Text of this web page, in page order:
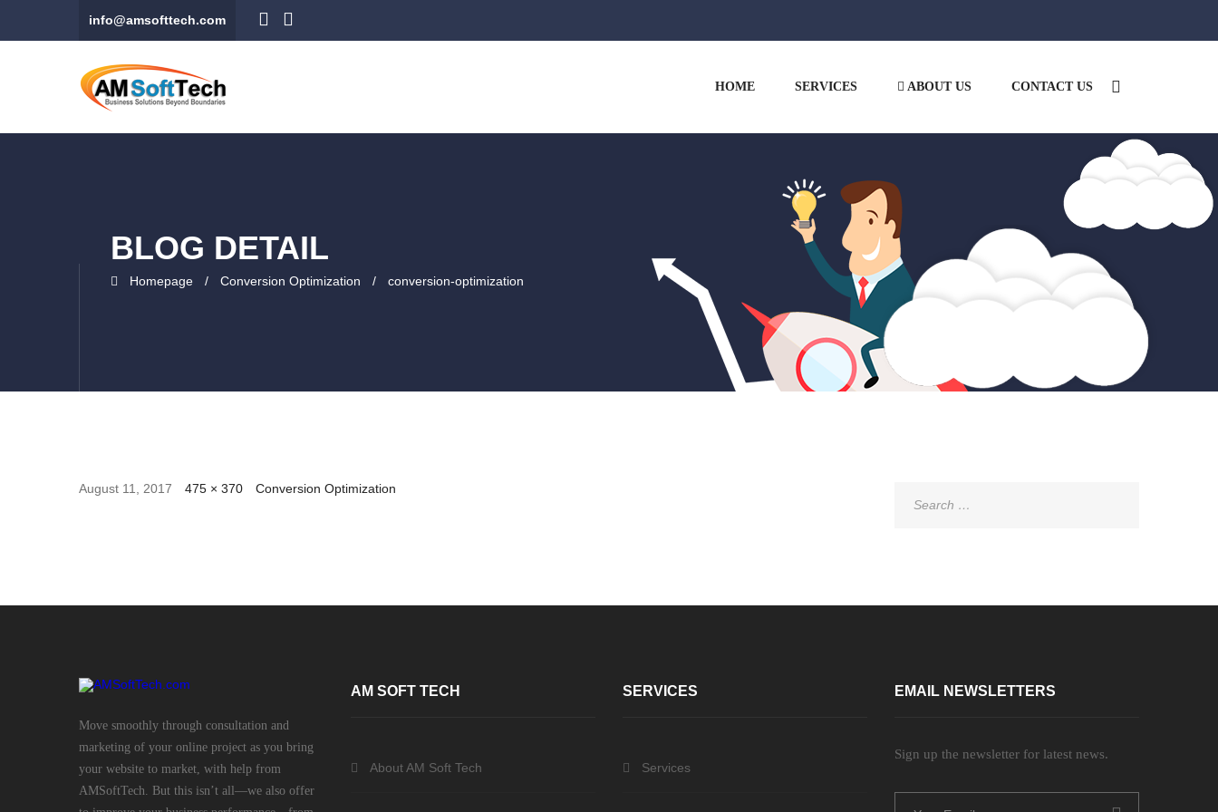
info@amsofttech.com
HOME SERVICES ABOUT US CONTACT US
BLOG DETAIL
Homepage Conversion Optimization conversion-optimization
August 11, 2017 475 × 370 Conversion Optimization
Move smoothly through consultation and
marketing of your online project as you bring
your website to market, with help from
AMSoftTech. But this isn’t all—we also offer
AM SOFT TECH
About AM Soft Tech
SERVICES
Services
EMAIL NEWSLETTERS
Sign up the newsletter for latest news.